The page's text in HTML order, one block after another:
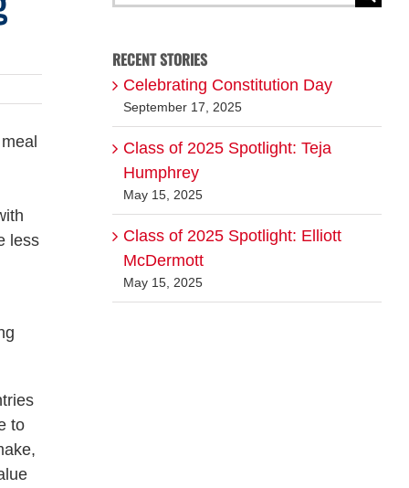
less
to
RECENT STORIES
Celebrating Constitution Day
September 17, 2025
Class of 2025 Spotlight: Teja
Humphrey
May 15, 2025
Class of 2025 Spotlight: Elliott
McDermott
May 15, 2025